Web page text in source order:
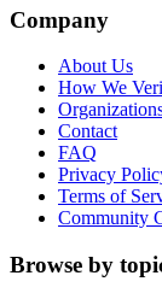
Company
About Us
How We
Contact
FAQ
Privacy
Terms of
Community
Browse by